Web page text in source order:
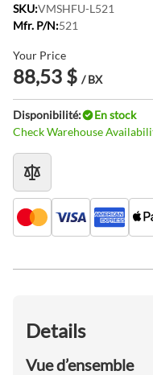
SKU:VMSHFU-L521
Mfr. P/N:521
Your Price
88,53 $ / BX
Disponibilité:
En stock
Check Warehouse
Details
Vue d’ensemble